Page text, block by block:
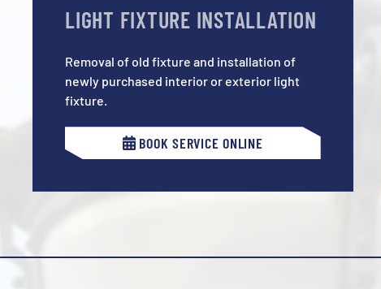
LIGHT FIXTURE INSTALLATION
Removal of old fixture and installation of
newly purchased interior or exterior light
fixture.
BOOK SERVICE ONLINE